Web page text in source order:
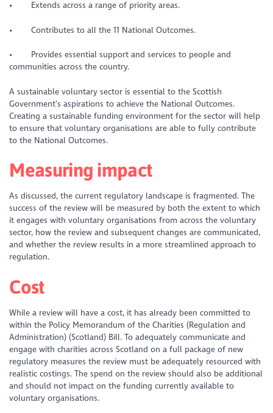
• Extends across a range of priority areas.
• Contributes to all the 11 National Outcomes.
• Provides essential support and services to people and
communities across the country.
A sustainable voluntary sector is essential to the Scottish
Government’s aspirations to achieve the National Outcomes.
Creating a sustainable funding environment for the sector will help
to ensure that voluntary organisations are able to fully contribute
to the National Outcomes.
Measuring impact
As discussed, the current regulatory landscape is fragmented. The
success of the review will be measured by both the extent to which
it engages with voluntary organisations from across the voluntary
sector, how the review and subsequent changes are communicated,
and whether the review results in a more streamlined approach to
regulation.
Cost
While a review will have a cost, it has already been committed to
within the Policy Memorandum of the Charities (Regulation and
Administration) (Scotland) Bill. To adequately communicate and
engage with charities across Scotland on a full package of new
regulatory measures the review must be adequately resourced with
realistic costings. The spend on the review should also be additional
and should not impact on the funding currently available to
voluntary organisations.